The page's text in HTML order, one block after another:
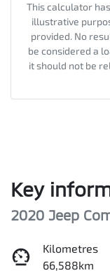
This calculator
illustrative
provided. No
be considered a
it should not be
Key
2020 Jeep
Kilometres
66,588km